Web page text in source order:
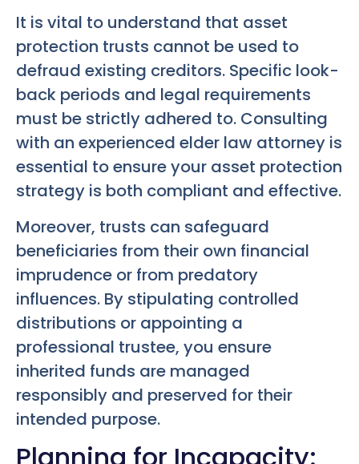
It is vital to understand that asset
protection trusts cannot be used to
defraud existing creditors. Specific look-
back periods and legal requirements
must be strictly adhered to. Consulting
with an experienced elder law attorney is
essential to ensure your asset protection
strategy is both compliant and effective.
Moreover, trusts can safeguard
beneficiaries from their own financial
imprudence or from predatory
influences. By stipulating controlled
distributions or appointing a
professional trustee, you ensure
inherited funds are managed
responsibly and preserved for their
intended purpose.